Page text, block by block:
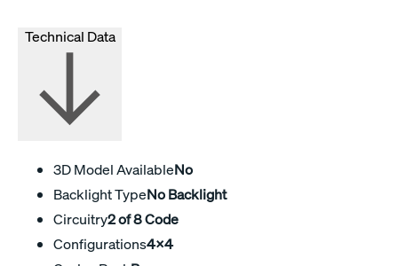
Technical Data
3D Model AvailableNo
Backlight TypeNo Backlight
Circuitry2 of 8 Code
Configurations4x4